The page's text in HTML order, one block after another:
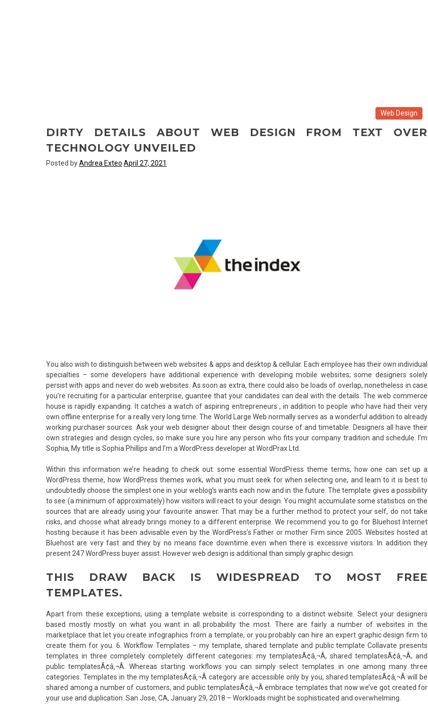
Web Design
DIRTY DETAILS ABOUT WEB DESIGN FROM TEXT OVER
TECHNOLOGY UNVEILED
Posted byAndrea Exteo April 27, 2021
You also wish to distinguish between web websites & apps and desktop & cellular. Each employee has their own individual
specialties – some developers have additional experience with developing mobile websites; some designers solely
persist with apps and never do web websites. As soon as extra, there could also be loads of overlap, nonetheless in case
you’re recruiting for a particular enterprise, guantee that your candidates can deal with the details. The web commerce
house is rapidly expanding. It catches a watch of aspiring entrepreneurs , in addition to people who have had their very
own offline enterprise for a really very long time. The World Large Web normally serves as a wonderful addition to already
working purchaser sources. Ask your web designer about their design course of and timetable. Designers all have their
own strategies and design cycles, so make sure you hire any person who fits your company tradition and schedule. I’m
Sophia, My title is Sophia Phillips and I’m a WordPress developer at WordPrax Ltd.
Within this information we’re heading to check out: some essential WordPress theme terms, how one can set up a
WordPress theme, how WordPress themes work, what you must seek for when selecting one, and learn to it is best to
undoubtedly choose the simplest one in your weblog’s wants each now and in the future. The template gives a possibility
to see (a minimum of approximately) how visitors will react to your design. You might accumulate some statistics on the
sources that are already using your favourite answer. That may be a further method to protect your self, do not take
risks, and choose what already brings money to a different enterprise. We recommend you to go for Bluehost Internet
hosting because it has been advisable even by the WordPress’s Father or mother Firm since 2005. Websites hosted at
Bluehost are very fast and they by no means face downtime even when there is excessive visitors. In addition they
present 247 WordPress buyer assist. However web design is additional than simply graphic design.
THIS DRAW BACK IS WIDESPREAD TO MOST FREE
TEMPLATES.
Apart from these exceptions, using a template website is corresponding to a distinct website. Select your designers
based mostly mostly on what you want in all probability the most. There are fairly a number of websites in the
marketplace that let you create infographics from a template, or you probably can hire an expert graphic design firm to
create them for you. 6. Workflow Templates – my template, shared template and public template Collavate presents
templates in three completely completely different categories: my templatesÃ¢â‚¬Â, shared templatesÃ¢â‚¬Â, and
public templatesÃ¢â‚¬Â. Whereas starting workflows you can simply select templates in one among many three
categories. Templates in the my templatesÃ¢â‚¬Â category are accessible only by you, shared templatesÃ¢â‚¬Â will be
shared among a number of customers, and public templatesÃ¢â‚¬Â embrace templates that now we’ve got created for
your use and duplication. San Jose, CA, January 29, 2018 – Workloads might be sophisticated and overwhelming.